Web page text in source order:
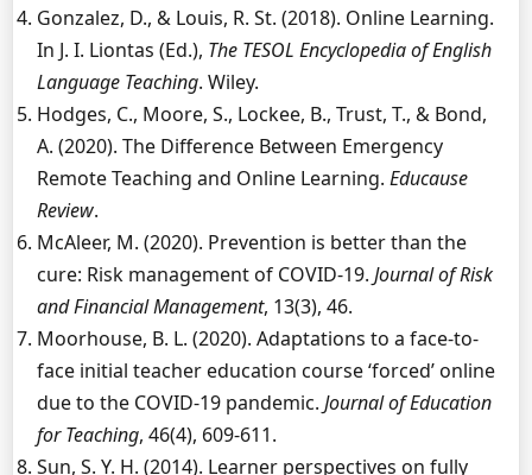
Gonzalez, D., & Louis, R. St. (2018). Online Learning.
In J. I. Liontas (Ed.), The TESOL Encyclopedia of English
Language Teaching. Wiley.
Hodges, C., Moore, S., Lockee, B., Trust, T., & Bond,
A. (2020). The Difference Between Emergency
Remote Teaching and Online Learning. Educause
Review.
McAleer, M. (2020). Prevention is better than the
cure: Risk management of COVID-19. Journal of Risk
and Financial Management, 13(3), 46.
Moorhouse, B. L. (2020). Adaptations to a face-to-
face initial teacher education course ‘forced’ online
due to the COVID-19 pandemic. Journal of Education
for Teaching, 46(4), 609-611.
Sun, S. Y. H. (2014). Learner perspectives on fully